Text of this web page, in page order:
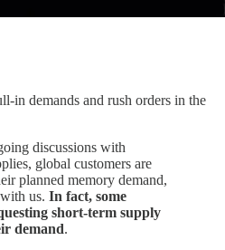
in demands and rush orders in the
discussions with
global customers are
planned memory demand,
us. In fact, some
short-term supply
demand.